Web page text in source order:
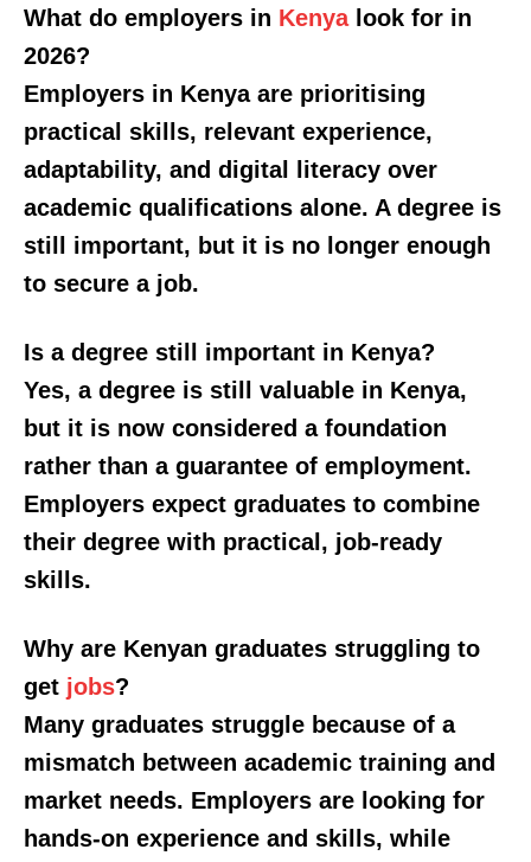
SUBSCRIBE NOW
Company
Home
Trending
Politicos
Verified
Bunge
Courts
Executive
Counties
Related posts:
What do employers in Kenyalook for in
2026?
Employers in Kenya are prioritising
practical skills, relevant experience,
adaptability, and digital literacy over
academic qualifications alone. A degree is
still important, but it is no longer enough
to secure a job.
Is a degree still important in Kenya?
Yes, a degree is still valuable in Kenya,
but it is now considered a foundation
rather than a guarantee of employment.
Employers expect graduates to combine
their degree with practical, job-ready
skills.
Why are Kenyan graduates struggling to
get jobs?
Many graduates struggle because of a
mismatch between academic training and
market needs. Employers are looking for
hands-on experience and skills, while